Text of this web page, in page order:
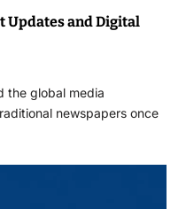
Updates and Digital
the global media
newspapers once